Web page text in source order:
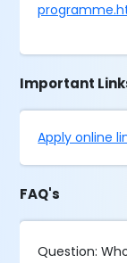
Important
Apply online
FAQ's
Question: